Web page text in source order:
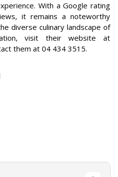
With a Google rating
it remains a noteworthy
diverse culinary landscape of
visit their website at
them at 04 434 3515.